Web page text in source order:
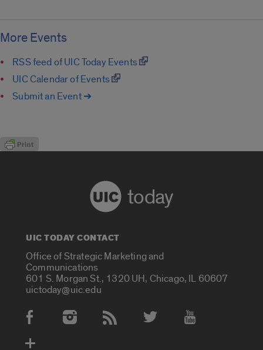
More Events
RSS feed of UIC Today Events
UIC Calendar of Events
Submit an Event ➔
today
UIC TODAY CONTACT
Office of Strategic Marketing and
Communications
601 S. Morgan St., 1320 UH, Chicago, IL 60607
uictoday@uic.edu
Social Media Accounts